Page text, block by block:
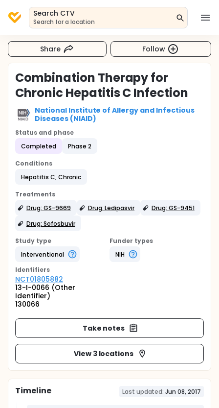
Search CTV
Search for a location
Share Follow
Combination Therapy for
Chronic Hepatitis C Infection
National Institute of Allergy and Infectious
Diseases (NIAID)
Status and phase
Completed
Phase 2
Conditions
Hepatitis C, Chronic
Treatments
Drug: GS-9669
Drug: Ledipasvir
Drug: GS-9451
Drug: Sofosbuvir
Study type
Interventional
Funder types
NIH
Identifiers
NCT01805882
13-I-0066 (Other
Identifier)
130066
Take notes
View 3 locations
Timeline Last updated: Jun 08, 2017